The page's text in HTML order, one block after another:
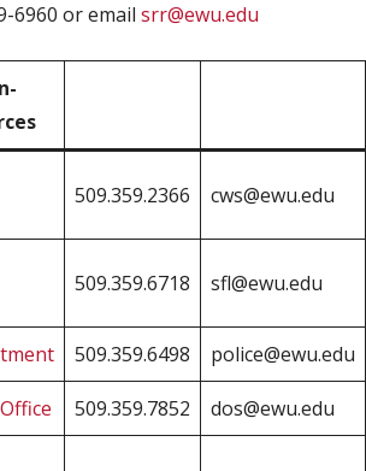
6960 or email srr@ewu.edu
509.359.2366 cws@ewu.edu
509.359.6718 sfl@ewu.edu
509.359.6498 police@ewu.edu
509.359.7852 dos@ewu.edu